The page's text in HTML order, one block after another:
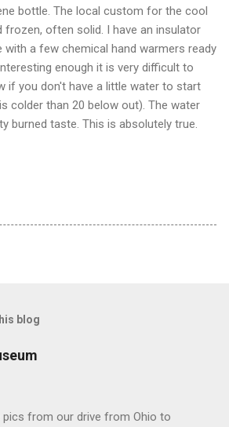
bottle. The local custom for the cool
frozen, often solid. I have an insulator
a few chemical hand warmers ready
enough it is very difficult to
if you don't have a little water to start
colder than 20 below out). The water
burned taste. This is absolutely true.
blog
pics from our drive from Ohio to